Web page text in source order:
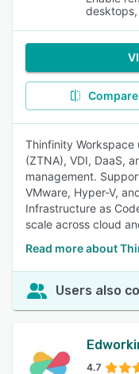
Compare
Thinfinity Workspace
(ZTNA), VDI, DaaS,
management.
VMware, Hyper-V,
Infrastructure as
scale across cloud
Read more about
Users also
4.7